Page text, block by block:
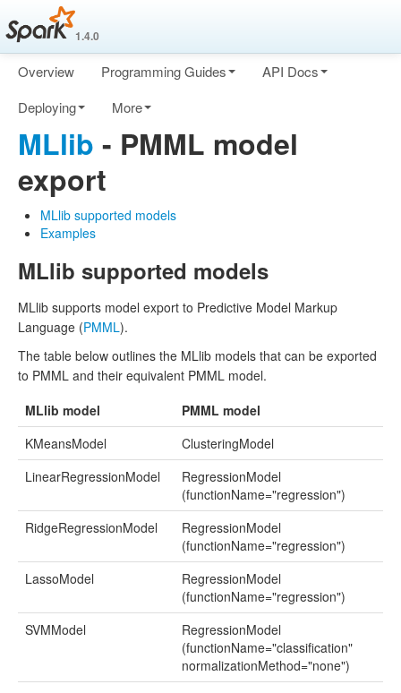
1.4.0
Overview Programming Guides
API Docs
Deploying
More
MLlib - PMML model
export
MLlib supported models
Examples
MLlib supported models
MLlib supports model export to Predictive Model Markup
Language (PMML).
The table below outlines the MLlib models that can be exported
to PMML and their equivalent PMML model.
MLlib model
PMML model
KMeansModel
ClusteringModel
LinearRegressionModel
RegressionModel
(functionName="regression")
RidgeRegressionModel
RegressionModel
(functionName="regression")
LassoModel
RegressionModel
(functionName="regression")
SVMModel
RegressionModel
(functionName="classification"
normalizationMethod="none")